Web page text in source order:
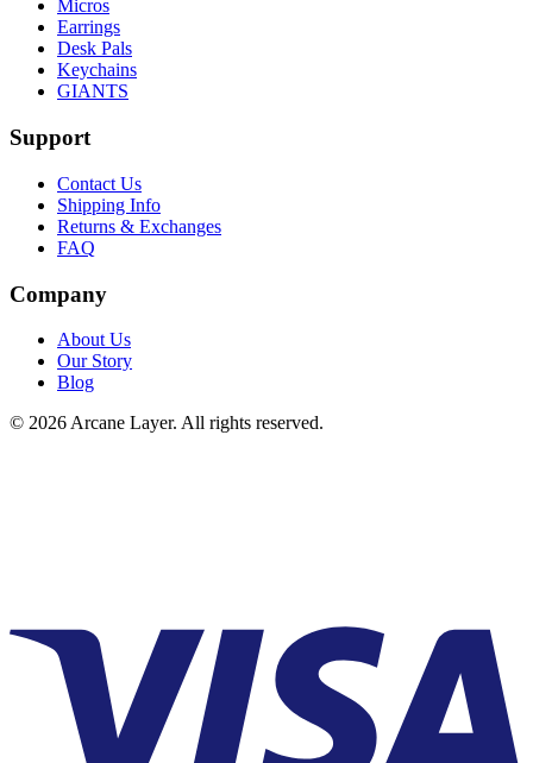
Micros
Earrings
Desk Pals
Keychains
GIANTS
Support
Contact Us
Shipping Info
Returns & Exchanges
FAQ
Company
About Us
Our Story
Blog
© 2026 Arcane Layer. All rights reserved.